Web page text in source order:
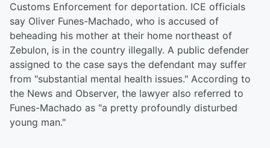
Customs Enforcement for deportation. ICE officials
say Oliver Funes-Machado, who is accused of
beheading his mother at their home northeast of
Zebulon, is in the country illegally. A public defender
assigned to the case says the defendant may suffer
from "substantial mental health issues." According to
the News and Observer, the lawyer also referred to
Funes-Machado as "a pretty profoundly disturbed
young man."